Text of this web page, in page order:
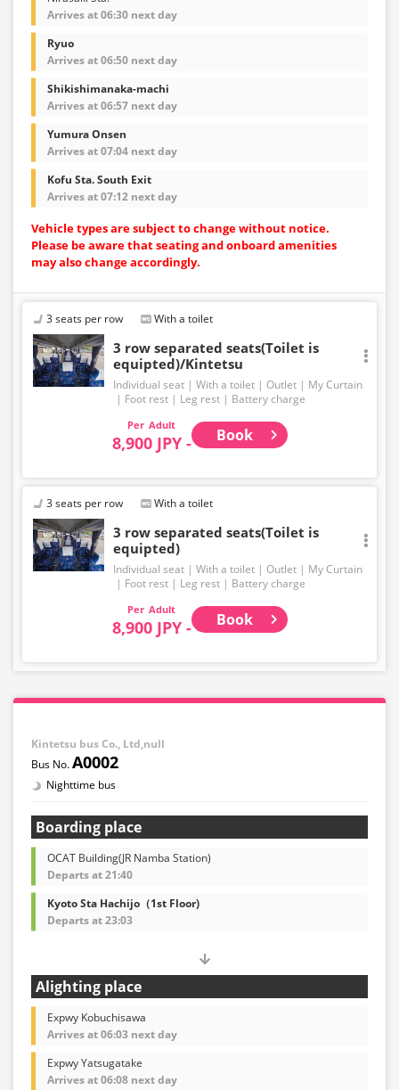
Arrives at 06:30 next day
Ryuo
Arrives at 06:50 next day
Shikishimanaka-machi
Arrives at 06:57 next day
Yumura Onsen
Arrives at 07:04 next day
Kofu Sta. South Exit
Arrives at 07:12 next day
Vehicle types are subject to change without notice.
Please be aware that seating and onboard amenities
may also change accordingly.
3 seats per row With a toilet
3 row separated seats(Toilet is
equipted)/Kintetsu
Individual seat With a toilet Outlet
My Curtain
Foot rest
Leg rest Battery charge
Adult
8,900 JPY - Book
3 seats per row With a toilet
3 row separated seats(Toilet is
equipted)
Individual seat With a toilet Outlet
My Curtain
Foot rest
Leg rest Battery charge
Adult
8,900 JPY - Book
Kintetsu bus Co., Ltd,null
A0002
Nighttime bus
Boarding place
OCAT Building(JR Namba Station)
Departs at 21:40
Kyoto Sta Hachijo（1st Floor)
Departs at 23:03
Alighting place
Expwy Kobuchisawa
Arrives at 06:03 next day
Expwy Yatsugatake
Arrives at 06:08 next day